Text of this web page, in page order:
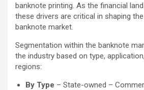
banknote printing. As the financial
these drivers are critical in shaping
banknote market.
Segmentation within the banknote
the industry based on type,
regions:
By Type – State-owned –